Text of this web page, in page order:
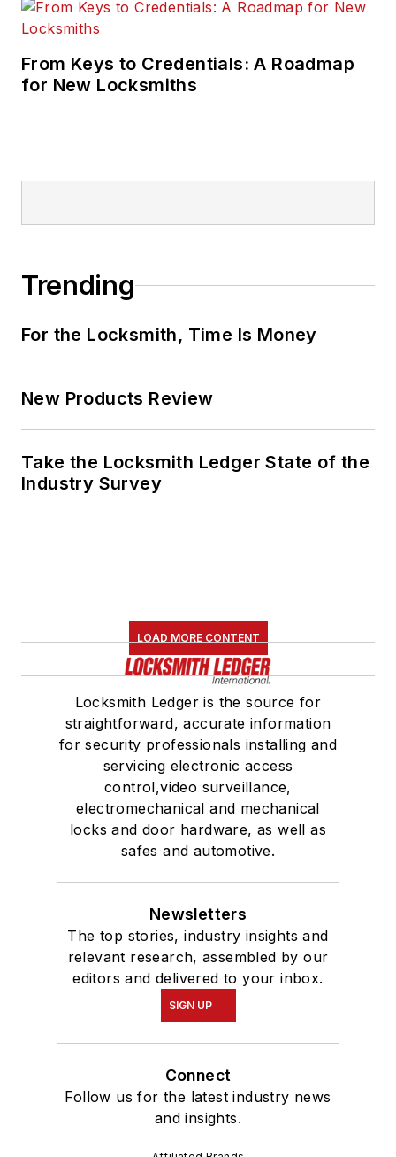
From Keys to Credentials: A Roadmap
for New Locksmiths
Trending
For the Locksmith, Time Is Money
New Products Review
Take the Locksmith Ledger State of the
Industry Survey
LOAD MORE CONTENT
Locksmith Ledger is the source for
straightforward, accurate information
for security professionals installing and
servicing electronic access
control,video surveillance,
electromechanical and mechanical
locks and door hardware, as well as
safes and automotive.
Newsletters
The top stories, industry insights and
relevant research, assembled by our
editors and delivered to your inbox.
SIGN UP
Connect
Follow us for the latest industry news
and insights.